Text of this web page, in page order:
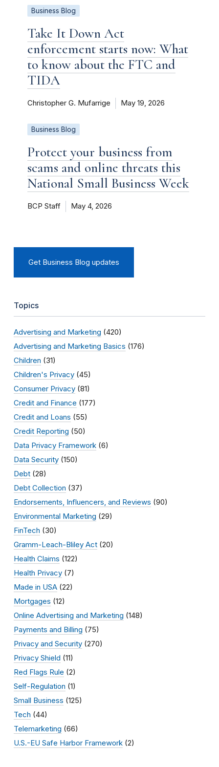
Business Blog
Take It Down Act
enforcement starts now: What
to know about the FTC and
TIDA
Christopher G. Mufarrige May 19, 2026
Business Blog
Protect your business from
scams and online threats this
National Small Business Week
BCP Staff May 4, 2026
Get Business Blog updates
Topics
Advertising and Marketing (420)
Advertising and Marketing Basics (176)
Children (31)
Children's Privacy (45)
Consumer Privacy (81)
Credit and Finance (177)
Credit and Loans (55)
Credit Reporting (50)
Data Privacy Framework (6)
Data Security (150)
Debt (28)
Debt Collection (37)
Endorsements, Influencers, and Reviews (90)
Environmental Marketing (29)
FinTech (30)
Gramm-Leach-Bliley Act (20)
Health Claims (122)
Health Privacy (7)
Made in USA (22)
Mortgages (12)
Online Advertising and Marketing (148)
Payments and Billing (75)
Privacy and Security (270)
Privacy Shield (11)
Red Flags Rule (2)
Self-Regulation (1)
Small Business (125)
Tech (44)
Telemarketing (66)
U.S.-EU Safe Harbor Framework (2)